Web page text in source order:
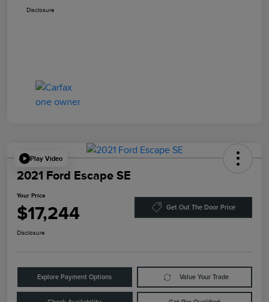
Disclosure
Play Video
2021 Ford Escape SE
Your Price
$17,244 Get Out The Door Price
Disclosure
Explore Payment Options Value Your Trade